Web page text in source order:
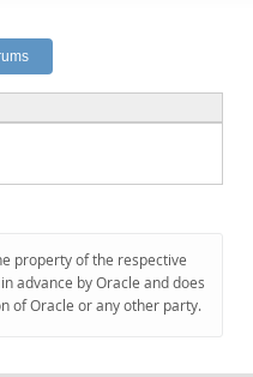
property of the respective
advance by Oracle and does
of Oracle or any other party.